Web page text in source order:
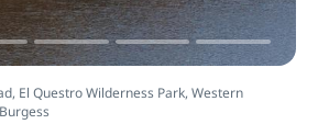
El Questro Wilderness Park, Western